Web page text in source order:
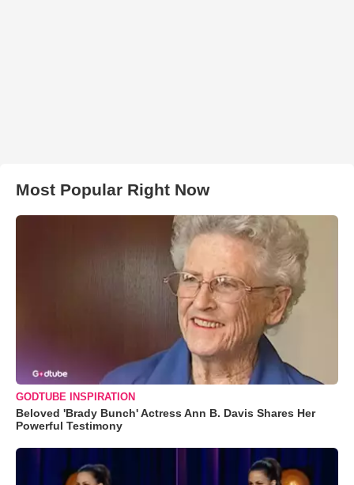
Most Popular Right Now
GODTUBE INSPIRATION
Beloved 'Brady Bunch' Actress Ann B. Davis Shares Her
Powerful Testimony